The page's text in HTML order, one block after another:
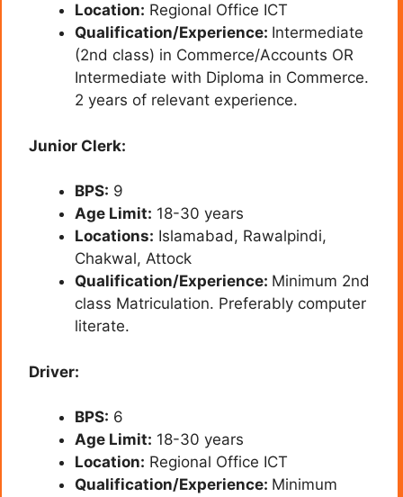
Location: Regional Office ICT
Qualification/Experience: Intermediate
(2nd class) in Commerce/Accounts OR
Intermediate with Diploma in Commerce.
2 years of relevant experience.
Junior Clerk:
BPS: 9
Age Limit: 18-30 years
Locations: Islamabad, Rawalpindi,
Chakwal, Attock
Qualification/Experience: Minimum 2nd
class Matriculation. Preferably computer
literate.
Driver:
BPS: 6
Age Limit: 18-30 years
Location: Regional Office ICT
Qualification/Experience: Minimum